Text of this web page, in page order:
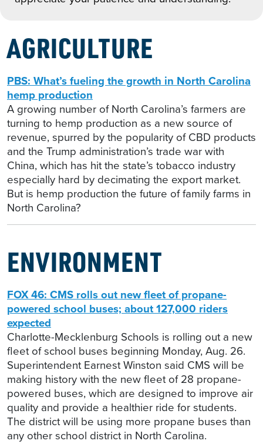
AGRICULTURE
PBS: What’s fueling the growth in North Carolina
hemp production
A growing number of North Carolina’s farmers are
turning to hemp production as a new source of
revenue, spurred by the popularity of CBD products
and the Trump administration’s trade war with
China, which has hit the state’s tobacco industry
especially hard by decimating the export market.
But is hemp production the future of family farms in
North Carolina?
ENVIRONMENT
FOX 46: CMS rolls out new fleet of propane-
powered school buses; about 127,000 riders
expected
Charlotte-Mecklenburg Schools is rolling out a new
fleet of school buses beginning Monday, Aug. 26.
Superintendent Earnest Winston said CMS will be
making history with the new fleet of 28 propane-
powered buses, which are designed to improve air
quality and provide a healthier ride for students.
The district will be using more propane buses than
any other school district in North Carolina.